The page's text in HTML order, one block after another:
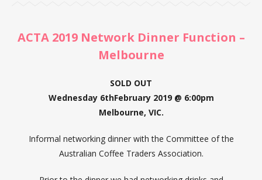
ACTA 2019 Network Dinner Function –
Melbourne
SOLD OUT
Wednesday 6thFebruary 2019 @ 6:00pm
Melbourne, VIC.
Informal networking dinner with the Committee of the
Australian Coffee Traders Association.